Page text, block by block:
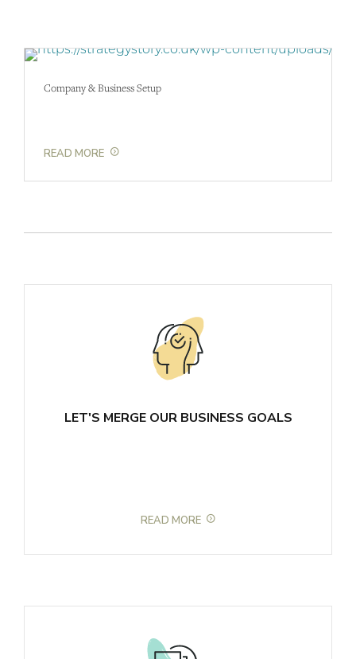
Company & Business Setup
READ MORE
LET'S MERGE OUR BUSINESS GOALS
READ MORE